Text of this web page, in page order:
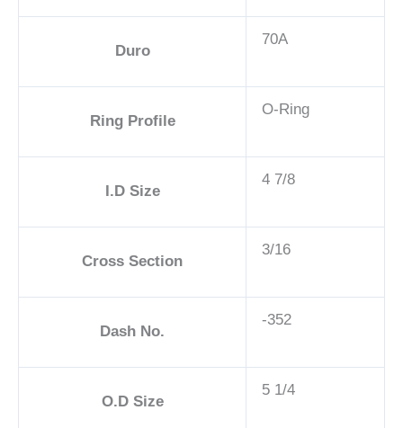
Duro
70A
Ring Profile
O-Ring
I.D Size
4 7/8
Cross Section
3/16
Dash No.
-352
O.D Size
5 1/4